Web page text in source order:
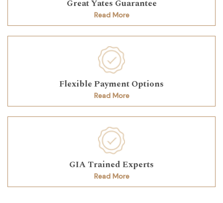
Great Yates Guarantee
Read More
Flexible Payment Options
Read More
GIA Trained Experts
Read More